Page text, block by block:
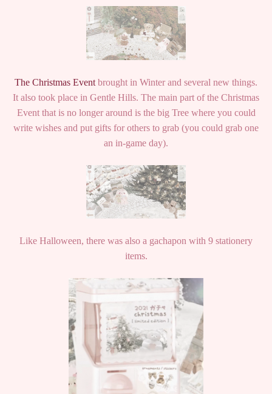
The Christmas Event brought in Winter and several new things.
It also took place in Gentle Hills. The main part of the Christmas
Event that is no longer around is the big Tree where you could
write wishes and put gifts for others to grab (you could grab one
an in-game day).
Like Halloween, there was also a gachapon with 9 stationery
items.